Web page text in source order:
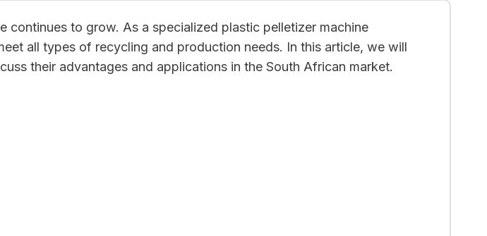
continues to grow. As a specialized plastic pelletizer machine
all types of recycling and production needs. In this article, we will
their advantages and applications in the South African market.